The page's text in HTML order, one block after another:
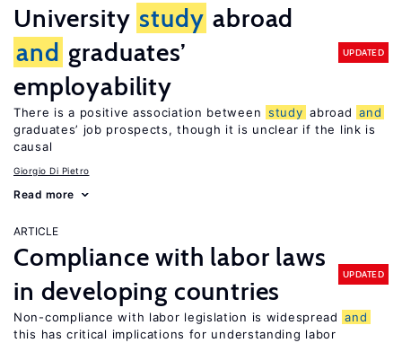
University study abroad
and graduates’
employability
UPDATED
There is a positive association between study abroad and
graduates’ job prospects, though it is unclear if the link is
causal
Giorgio Di Pietro
Read more
ARTICLE
Compliance with labor laws
in developing countries
UPDATED
Non-compliance with labor legislation is widespread and
this has critical implications for understanding labor